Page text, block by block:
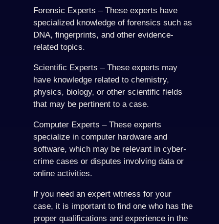
Forensic Experts – These experts have
specialized knowledge of forensics such as
DNA, fingerprints, and other evidence-
related topics.
Scientific Experts – These experts may
have knowledge related to chemistry,
physics, biology, or other scientific fields
that may be pertinent to a case.
Computer Experts – These experts
specialize in computer hardware and
software, which may be relevant in cyber-
crime cases or disputes involving data or
online activities.
If you need an expert witness for your
case, it is important to find one who has the
proper qualifications and experience in the